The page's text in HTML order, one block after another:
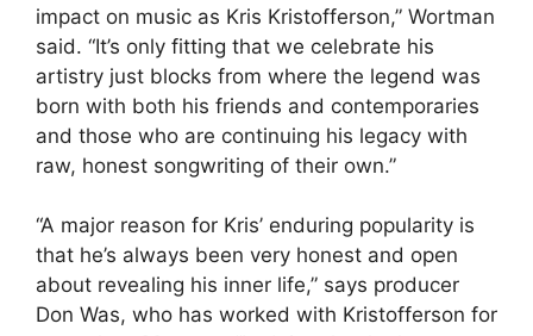
impact on music as Kris Kristofferson,” Wortman
said. “It’s only fitting that we celebrate his
artistry just blocks from where the legend was
born with both his friends and contemporaries
and those who are continuing his legacy with
raw, honest songwriting of their own.”
“A major reason for Kris’ enduring popularity is
that he’s always been very honest and open
about revealing his inner life,” says producer
Don Was, who has worked with Kristofferson for